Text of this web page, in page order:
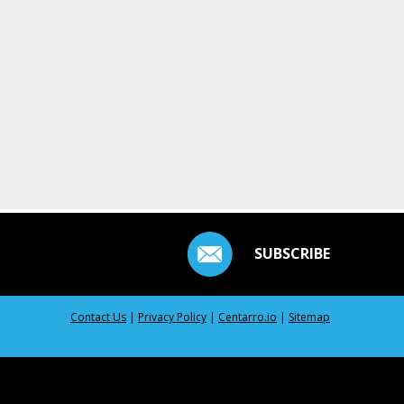
SUBSCRIBE
Contact Us | Privacy Policy | Centarro.io | Sitemap